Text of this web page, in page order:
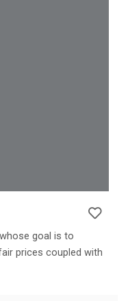
goal is to
prices coupled with